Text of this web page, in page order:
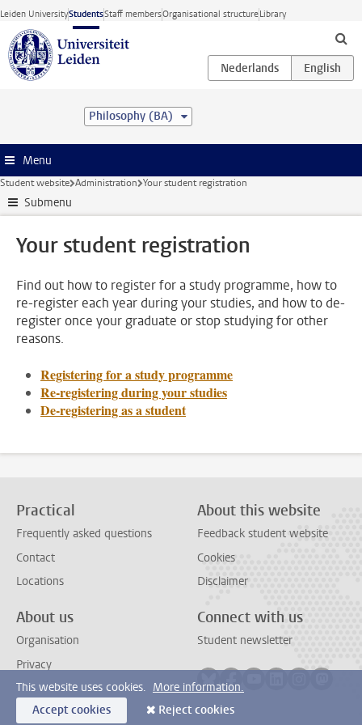
Skip to main content
Leiden UniversityStudentsStaff membersOrganisational structureLibrary
Philosophy (BA)
Menu
Student website Administration Your student registration
Submenu
Your student registration
Find out how to register for a study programme, how to
re-register each year during your studies, and how to de-
register once your graduate or stop studying for other
reasons.
Registering for a study programme
Re-registering during your studies
De-registering as a student
Practical
Frequently asked questions
Contact
Locations
About this website
Feedback student website
Cookies
Disclaimer
About us
Organisation
Privacy
Connect with us
Student newsletter
This website uses cookies. More information.
Accept cookies
Reject cookies